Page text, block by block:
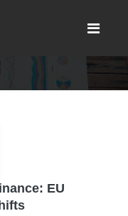
EU